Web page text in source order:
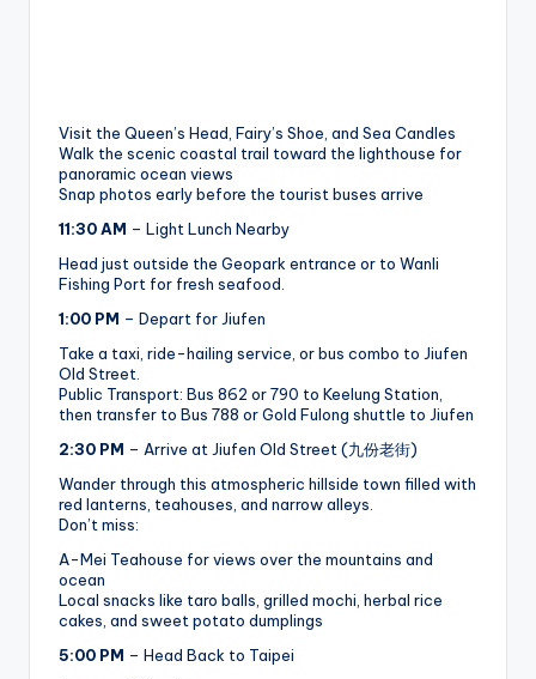
Visit the Queen’s Head, Fairy’s Shoe, and Sea Candles
Walk the scenic coastal trail toward the lighthouse for
panoramic ocean views
Snap photos early before the tourist buses arrive
11:30 AM – Light Lunch Nearby
Head just outside the Geopark entrance or to Wanli
Fishing Port for fresh seafood.
1:00 PM – Depart for Jiufen
Take a taxi, ride-hailing service, or bus combo to Jiufen
Old Street.
Public Transport: Bus 862 or 790 to Keelung Station,
then transfer to Bus 788 or Gold Fulong shuttle to Jiufen
2:30 PM – Arrive at Jiufen Old Street (九份老街)
Wander through this atmospheric hillside town filled with
red lanterns, teahouses, and narrow alleys.
Don’t miss:
A-Mei Teahouse for views over the mountains and
ocean
Local snacks like taro balls, grilled mochi, herbal rice
cakes, and sweet potato dumplings
5:00 PM – Head Back to Taipei